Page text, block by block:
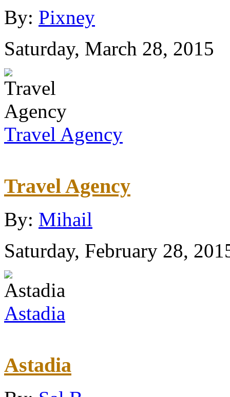
By: Pixney
Saturday, March 28, 2015
Travel Agency
Travel Agency
By: Mihail
Saturday, February 28,
Astadia
Astadia